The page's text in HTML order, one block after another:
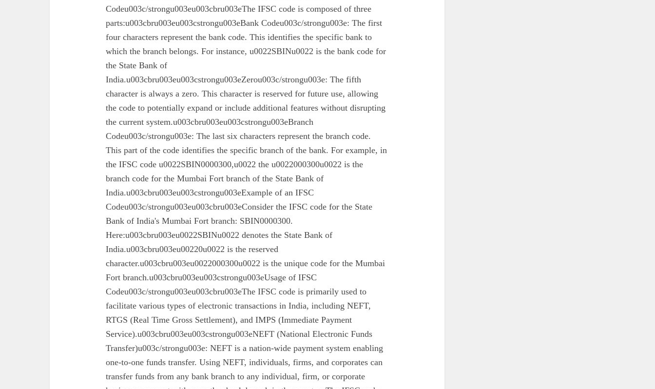
Codeu003c/strongu003eu003cbru003eThe IFSC code is composed of three
parts:u003cbru003eu003cstrongu003eBank Codeu003c/strongu003e: The first
four characters represent the bank code. This identifies the specific bank to
which the branch belongs. For instance, u0022SBINu0022 is the bank code for
the State Bank of
India.u003cbru003eu003cstrongu003eZerou003c/strongu003e: The fifth
character is always a zero. This character is reserved for future use, allowing
the code to potentially expand or include additional features without disrupting
the current system.u003cbru003eu003cstrongu003eBranch
Codeu003c/strongu003e: The last six characters represent the branch code.
This part of the code identifies the specific branch of the bank. For example, in
the IFSC code u0022SBIN0000300,u0022 the u0022000300u0022 is the
branch code for the Mumbai Fort branch of the State Bank of
India.u003cbru003eu003cstrongu003eExample of an IFSC
Codeu003c/strongu003eu003cbru003eConsider the IFSC code for the State
Bank of India's Mumbai Fort branch: SBIN0000300.
Here:u003cbru003eu0022SBINu0022 denotes the State Bank of
India.u003cbru003eu00220u0022 is the reserved
character.u003cbru003eu0022000300u0022 is the unique code for the Mumbai
Fort branch.u003cbru003eu003cstrongu003eUsage of IFSC
Codeu003c/strongu003eu003cbru003eThe IFSC code is primarily used to
facilitate various types of electronic transactions in India, including NEFT,
RTGS (Real Time Gross Settlement), and IMPS (Immediate Payment
Service).u003cbru003eu003cstrongu003eNEFT (National Electronic Funds
Transfer)u003c/strongu003e: NEFT is a nation-wide payment system enabling
one-to-one funds transfer. Using NEFT, individuals, firms, and corporates can
transfer funds from any bank branch to any individual, firm, or corporate